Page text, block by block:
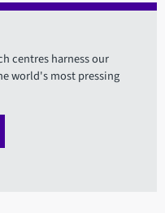
centres harness our
world's most pressing